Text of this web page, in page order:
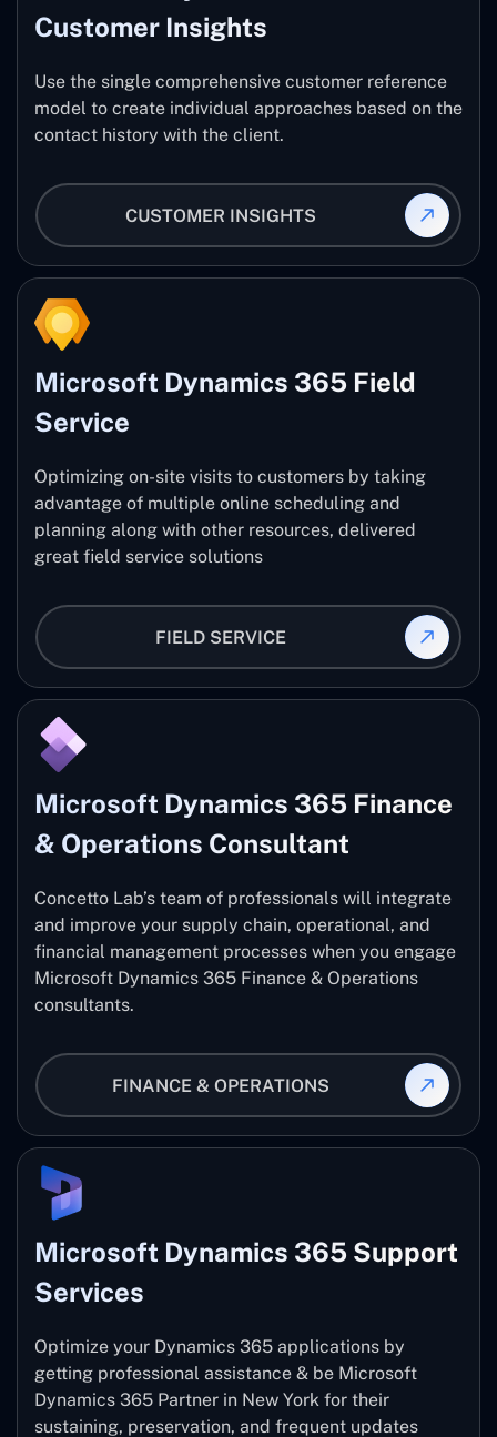
Customer Insights
Use the single comprehensive customer reference
model to create individual approaches based on the
contact history with the client.
CUSTOMER INSIGHTS
Microsoft Dynamics 365 Field
Service
Optimizing on-site visits to customers by taking
advantage of multiple online scheduling and
planning along with other resources, delivered
great field service solutions
FIELD SERVICE
Microsoft Dynamics 365 Finance
& Operations Consultant
Concetto Lab’s team of professionals will integrate
and improve your supply chain, operational, and
financial management processes when you engage
Microsoft Dynamics 365 Finance & Operations
consultants.
FINANCE & OPERATIONS
Microsoft Dynamics 365 Support
Services
Optimize your Dynamics 365 applications by
getting professional assistance & be Microsoft
Dynamics 365 Partner in New York for their
sustaining, preservation, and frequent updates